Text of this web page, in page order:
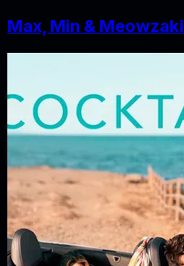
Max, Min & Meowzaki